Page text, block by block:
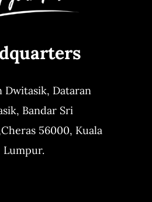
Dwitasik, Dataran
Bandar Sri
Cheras 56000, Kuala
Lumpur.